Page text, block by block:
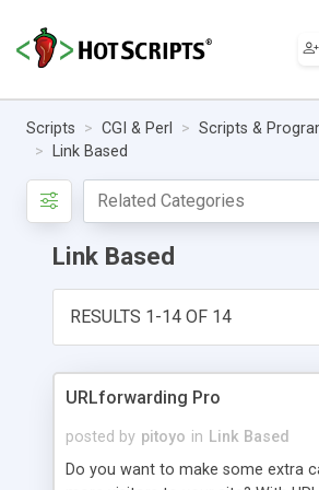
Scripts CGI & Perl Scripts &
Link Based
Link Based
RESULTS 1-14 OF 14
URLforwarding Pro
posted by pitoyo in Link Based
Do you want to make some extra